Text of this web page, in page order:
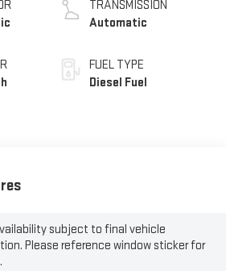
TRANSMISSION
Automatic
FUEL TYPE
Diesel Fuel
subject to final vehicle
Please reference window sticker for